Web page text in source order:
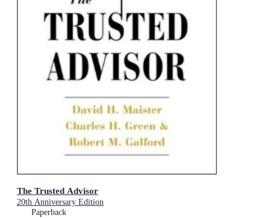
The Trusted Advisor
20th Anniversary Edition
Paperback